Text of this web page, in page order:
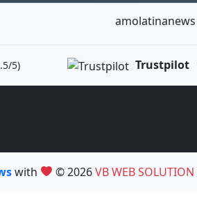
amolatinanews
5) Trustpilot
with © 2026VB WEB SOLUTION